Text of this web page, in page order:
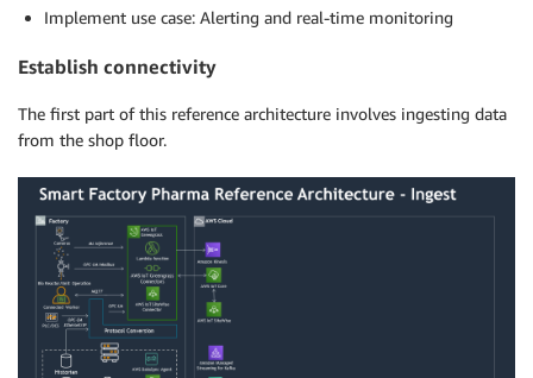
Implement use case: Alerting and real-time monitoring
Establish connectivity
The first part of this reference architecture involves ingesting data
from the shop floor.